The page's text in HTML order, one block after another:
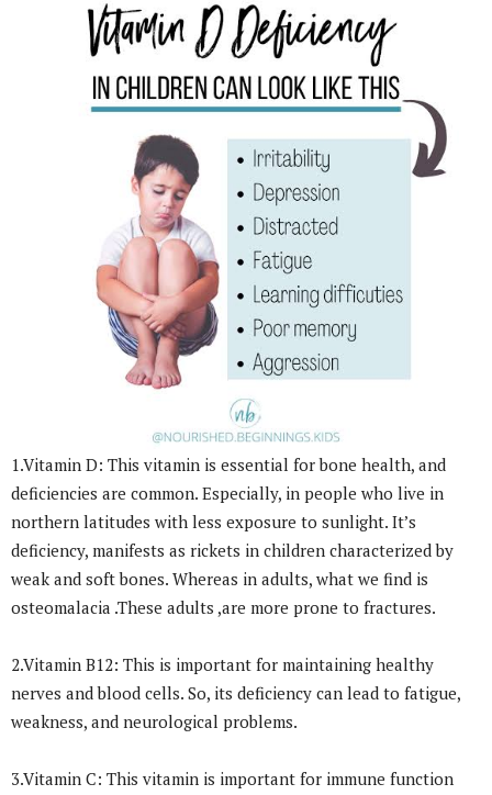
1.Vitamin D: This vitamin is essential for bone health, and
deficiencies are common. Especially, in people who live in
northern latitudes with less exposure to sunlight. It’s
deficiency, manifests as rickets in children characterized by
weak and soft bones. Whereas in adults, what we find is
osteomalacia .These adults ,are more prone to fractures.
2.Vitamin B12: This is important for maintaining healthy
nerves and blood cells. So, its deficiency can lead to fatigue,
weakness, and neurological problems.
3.Vitamin C: This vitamin is important for immune function